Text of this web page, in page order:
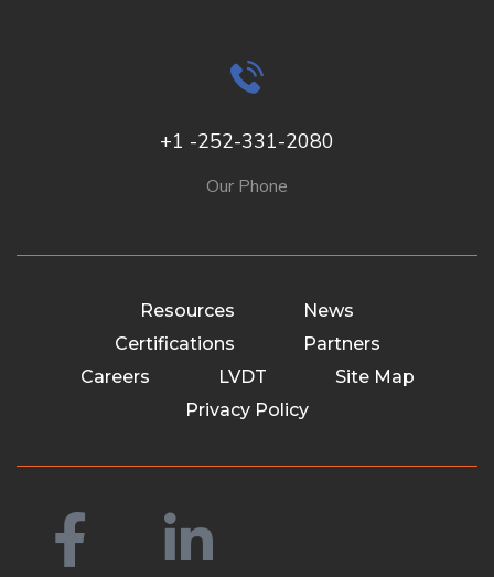
+1 -252-331-2080
Our Phone
Resources
News
Certifications
Partners
Careers
LVDT
Site Map
Privacy Policy